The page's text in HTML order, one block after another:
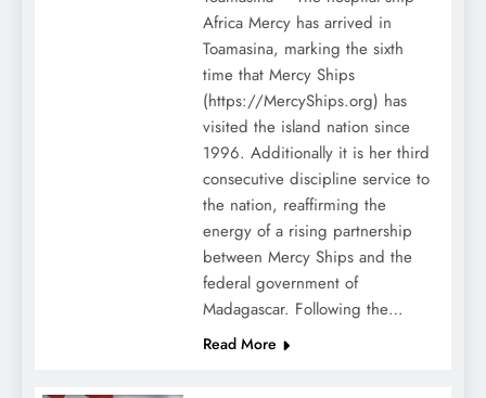
Africa Mercy has arrived in
Toamasina, marking the sixth
time that Mercy Ships
(https://MercyShips.org) has
visited the island nation since
1996. Additionally it is her third
consecutive discipline service to
the nation, reaffirming the
energy of a rising partnership
between Mercy Ships and the
federal government of
Madagascar. Following the…
Read More